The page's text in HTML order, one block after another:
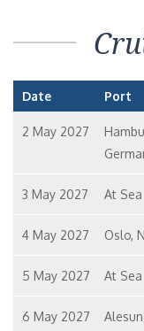
Date Port
2 May 2027
3 May 2027 At Sea
4 May 2027 Oslo,
5 May 2027 At Sea
6 May 2027